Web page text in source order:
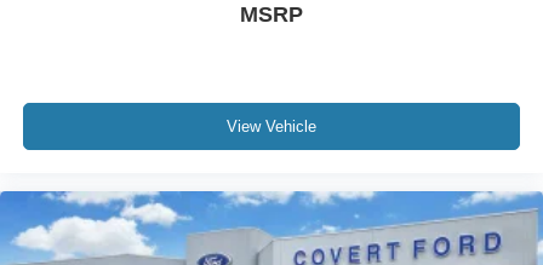
MSRP
View Vehicle